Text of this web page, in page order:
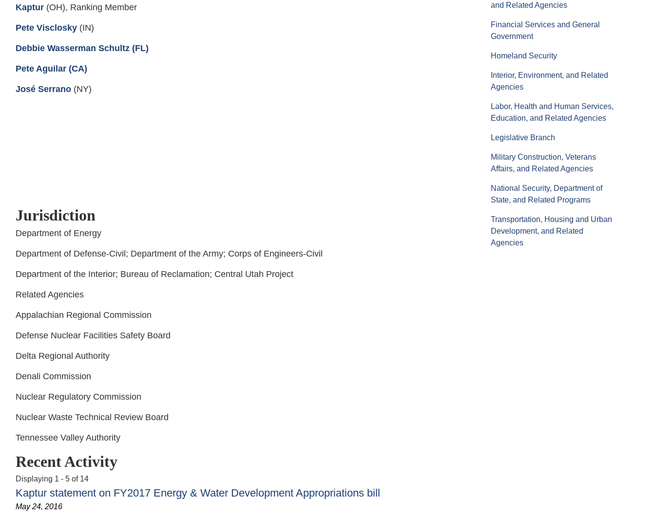
Kaptur (OH), Ranking Member
Pete Visclosky (IN)
Debbie Wasserman Schultz (FL)
Pete Aguilar (CA)
José Serrano (NY)
Jurisdiction
Department of Energy
Department of Defense-Civil; Department of the Army; Corps of Engineers-Civil
Department of the Interior; Bureau of Reclamation; Central Utah Project
Related Agencies
Appalachian Regional Commission
Defense Nuclear Facilities Safety Board
Delta Regional Authority
Denali Commission
Nuclear Regulatory Commission
Nuclear Waste Technical Review Board
Tennessee Valley Authority
Recent Activity
Displaying 1 - 5 of 14
Kaptur statement on FY2017 Energy & Water Development Appropriations bill
May 24, 2016
and Related Agencies
Financial Services and General
Government
Homeland Security
Interior, Environment, and Related
Agencies
Labor, Health and Human Services,
Education, and Related Agencies
Legislative Branch
Military Construction, Veterans
Affairs, and Related Agencies
National Security, Department of
State, and Related Programs
Transportation, Housing and Urban
Development, and Related
Agencies